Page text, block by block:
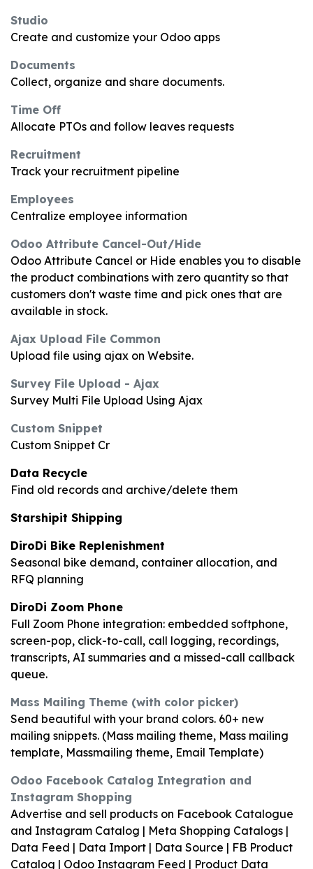
Studio
Create and customize your Odoo apps
Documents
Collect, organize and share documents.
Time Off
Allocate PTOs and follow leaves requests
Recruitment
Track your recruitment pipeline
Employees
Centralize employee information
Odoo Attribute Cancel-Out/Hide
Odoo Attribute Cancel or Hide enables you to disable
the product combinations with zero quantity so that
customers don't waste time and pick ones that are
available in stock.
Ajax Upload File Common
Upload file using ajax on Website.
Survey File Upload - Ajax
Survey Multi File Upload Using Ajax
Custom Snippet
Custom Snippet Cr
Data Recycle
Find old records and archive/delete them
Starshipit Shipping
DiroDi Bike Replenishment
Seasonal bike demand, container allocation, and
RFQ planning
DiroDi Zoom Phone
Full Zoom Phone integration: embedded softphone,
screen-pop, click-to-call, call logging, recordings,
transcripts, AI summaries and a missed-call callback
queue.
Mass Mailing Theme (with color picker)
Send beautiful with your brand colors. 60+ new
mailing snippets. (Mass mailing theme, Mass mailing
template, Massmailing theme, Email Template)
Odoo Facebook Catalog Integration and
Instagram Shopping
Advertise and sell products on Facebook Catalogue
and Instagram Catalog | Meta Shopping Catalogs |
Data Feed | Data Import | Data Source | FB Product
Catalog | Odoo Instagram Feed | Product Data